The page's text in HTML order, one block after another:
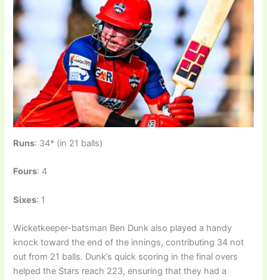
Runs: 34* (in 21 balls)
Fours: 4
Sixes: 1
Wicketkeeper-batsman Ben Dunk also played a handy
knock toward the end of the innings, contributing 34 not
out from 21 balls. Dunk’s quick scoring in the final overs
helped the Stars reach 223, ensuring that they had a